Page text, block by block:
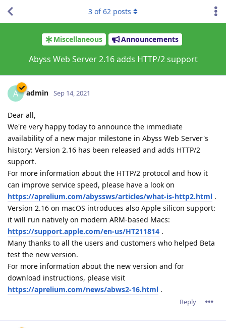
Miscellaneous Announcements
Abyss Web Server 2.16 adds HTTP/2 support
3 of62 posts
A admin Sep 14, 2021
Dear all,
We're very happy today to announce the immediate
availability of a new major milestone in Abyss Web Server's
history: Version 2.16 has been released and adds HTTP/2
support.
For more information about the HTTP/2 protocol and how it
can improve service speed, please have a look on
https://aprelium.com/abyssws/articles/what-is-http2.html .
Version 2.16 on macOS introduces also Apple silicon support:
it will run natively on modern ARM-based Macs:
https://support.apple.com/en-us/HT211814 .
Many thanks to all the users and customers who helped Beta
test the new version.
For more information about the new version and for
download instructions, please visit
https://aprelium.com/news/abws2-16.html .
Reply